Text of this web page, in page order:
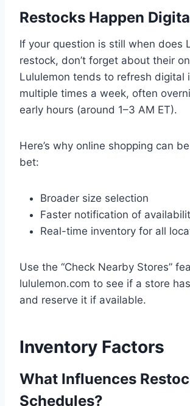
Restocks Happen
If your question is still when does
restock, don’t forget about their
Lululemon tends to refresh digital
multiple times a week, often
early hours (around 1–3 AM ET).
Here’s why online shopping can
bet:
Broader size selection
Faster notification of
Real-time inventory for all
Use the “Check Nearby Stores”
lululemon.com to see if a store
and reserve it if available.
Inventory Factors
What Influences
Schedules?